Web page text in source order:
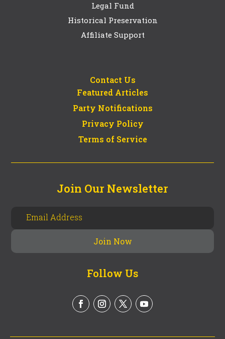
Legal Fund
Historical Preservation
Affiliate Support
Contact Us
Featured Articles
Party Notifications
Privacy Policy
Terms of Service
Join Our Newsletter
Follow Us